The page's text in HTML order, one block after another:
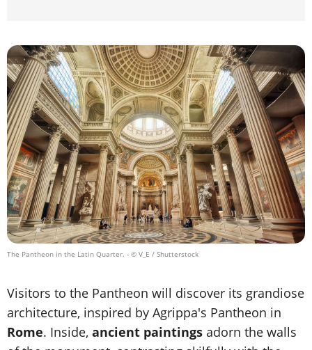
The Pantheon in the Latin Quarter. - © V_E / Shutterstock
Visitors to the Pantheon will discover its grandiose
architecture, inspired by Agrippa's Pantheon in
Rome. Inside, ancient paintings adorn the walls